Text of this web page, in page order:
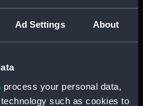
Ad Settings About
process your personal data,
such as cookies to
Sextantis Posterior
(AST0050.57)
(AST0050.58)
(Newspaper cutting)